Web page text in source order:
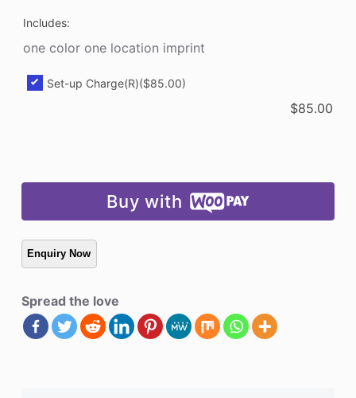
Includes:
one color one location imprint
Set-up Charge(R)($85.00)
$85.00
Buy with
Spread the love